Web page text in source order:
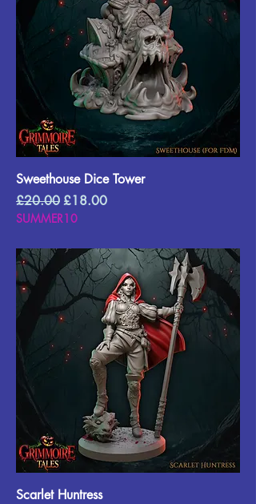
Sweethouse Dice Tower
Regular Price
£20.00 Sale Price
£18.00
SUMMER10
Scarlet Huntress